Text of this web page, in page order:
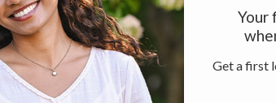
Your
Get a first